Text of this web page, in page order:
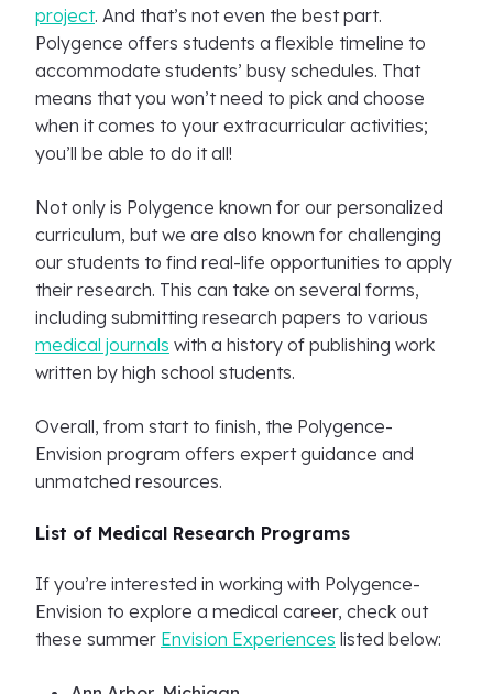
project. And that’s not even the best part.
Polygence offers students a flexible timeline to
accommodate students’ busy schedules. That
means that you won’t need to pick and choose
when it comes to your extracurricular activities;
you’ll be able to do it all!
Not only is Polygence known for our personalized
curriculum, but we are also known for challenging
our students to find real-life opportunities to apply
their research. This can take on several forms,
including submitting research papers to various
medical journals with a history of publishing work
written by high school students.
Overall, from start to finish, the Polygence-
Envision program offers expert guidance and
unmatched resources.
List of Medical Research Programs
If you’re interested in working with Polygence-
Envision to explore a medical career, check out
these summer Envision Experiences listed below: